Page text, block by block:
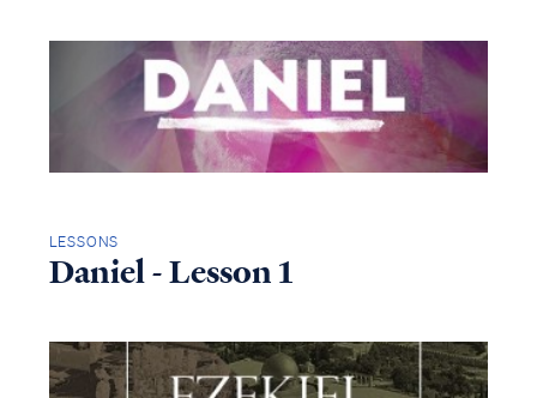
LESSONS
Daniel - Lesson 1